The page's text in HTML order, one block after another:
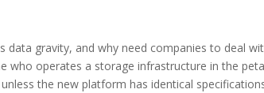
data gravity, and why need companies to deal
who operates a storage infrastructure in the
the new platform has identical